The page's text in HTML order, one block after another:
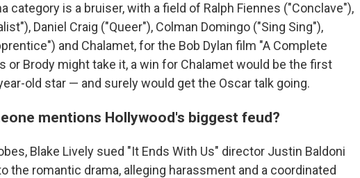
category is a bruiser, with a field of Ralph Fiennes ("Conclave"),
Daniel Craig ("Queer"), Colman Domingo ("Sing Sing"),
and Chalamet, for the Bob Dylan film "A Complete
or Brody might take it, a win for Chalamet would be the first
old star — and surely would get the Oscar talk going.
mentions Hollywood's biggest feud?
Blake Lively sued "It Ends With Us" director Justin Baldoni
the romantic drama, alleging harassment and a coordinated